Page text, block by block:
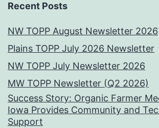
Recent Posts
NW TOPP August Newsletter 2026
Plains TOPP July 2026 Newsletter
NW TOPP July Newsletter 2026
MW TOPP Newsletter (Q2 2026)
Success Story: Organic Farmer
Iowa Provides Community and
Support